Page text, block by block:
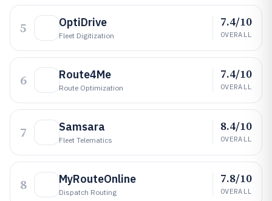
5 OptiDrive
Fleet Digitization
7.4/10
OVERALL
6 Route4Me
Route Optimization
7.4/10
OVERALL
7 Samsara
Fleet Telematics
8.4/10
OVERALL
8 MyRouteOnline
Dispatch Routing
7.8/10
OVERALL